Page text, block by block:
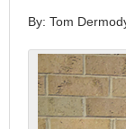
By: Tom